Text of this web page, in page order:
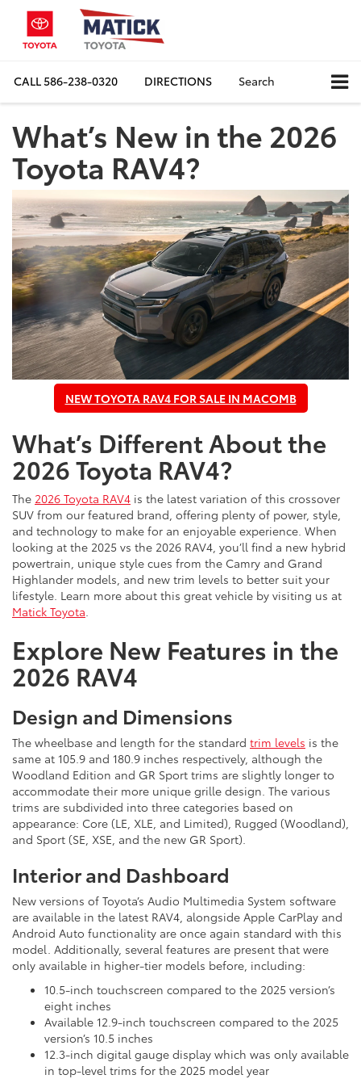
CALL586-238-0320 DIRECTIONS Search
What’s New in the 2026
Toyota RAV4?
NEW TOYOTA RAV4 FOR SALE IN MACOMB
What’s Different About the
2026 Toyota RAV4?
The 2026 Toyota RAV4 is the latest variation of this crossover
SUV from our featured brand, offering plenty of power, style,
and technology to make for an enjoyable experience. When
looking at the 2025 vs the 2026 RAV4, you’ll find a new hybrid
powertrain, unique style cues from the Camry and Grand
Highlander models, and new trim levels to better suit your
lifestyle. Learn more about this great vehicle by visiting us at
Matick Toyota
Explore New Features in the
2026 RAV4
Design and Dimensions
The wheelbase and length for the standard trim levels is the
same at 105.9 and 180.9 inches respectively, although the
Woodland Edition and GR Sport trims are slightly longer to
accommodate their more unique grille design. The various
trims are subdivided into three categories based on
appearance: Core (LE, XLE, and Limited), Rugged (Woodland),
and Sport (SE, XSE, and the new GR Sport).
Interior and Dashboard
New versions of Toyota’s Audio Multimedia System software
are available in the latest RAV4, alongside Apple CarPlay and
Android Auto functionality are once again standard with this
model. Additionally, several features are present that were
only available in higher-tier models before, including:
10.5-inch touchscreen compared to the 2025 version’s
eight inches
Available 12.9-inch touchscreen compared to the 2025
version’s 10.5 inches
12.3-inch digital gauge display which was only available
in top-level trims for the 2025 model year